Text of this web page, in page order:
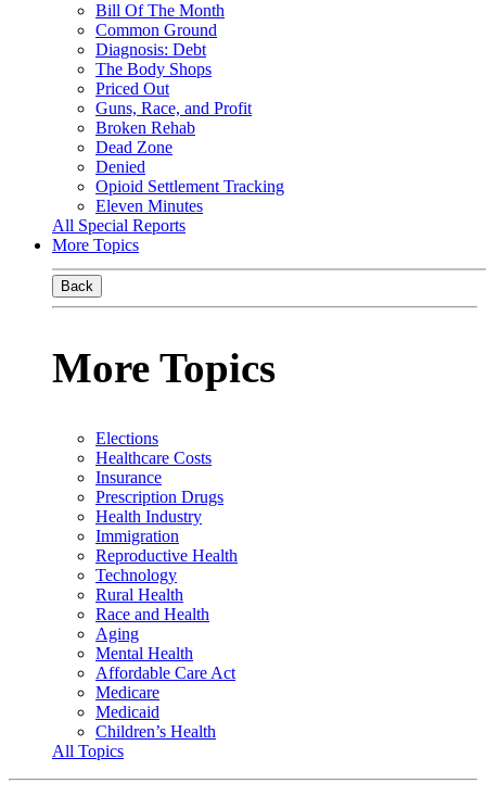
Bill Of The Month
Common Ground
Diagnosis: Debt
The Body Shops
Priced Out
Guns, Race, and Profit
Broken Rehab
Dead Zone
Denied
Opioid Settlement Tracking
Eleven Minutes
All Special Reports
More Topics
Back
More Topics
Elections
Healthcare Costs
Insurance
Prescription Drugs
Health Industry
Immigration
Reproductive Health
Technology
Rural Health
Race and Health
Aging
Mental Health
Affordable Care Act
Medicare
Medicaid
Children’s Health
All Topics